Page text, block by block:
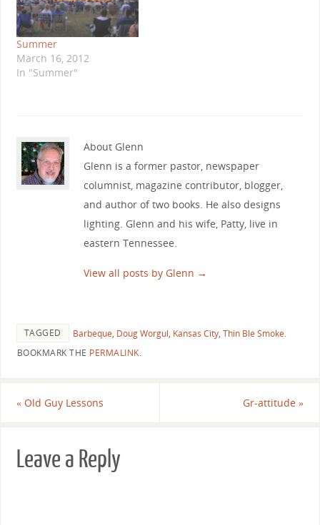
Summer
March 16, 2012
In "Summer"
About Glenn
Glenn is a former pastor, newspaper
columnist, magazine contributor, blogger,
and author of two books. He also designs
lighting. Glenn and his wife, Patty, live in
eastern Tennessee.
View all posts by Glenn →
TAGGED Barbeque, Doug Worgul, Kansas City, Thin Ble Smoke.
BOOKMARK THE PERMALINK.
«Old Guy Lessons Gr-attitude»
Leave a Reply